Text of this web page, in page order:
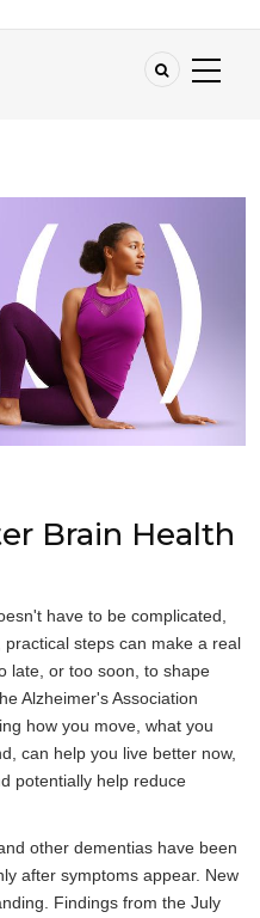
Brain Health
have to be complicated,
steps can make a real
late, or too soon, to shape
Alzheimer's Association
how you move, what you
can help you live better now,
potentially help reduce
other dementias have been
after symptoms appear. New
Findings from the July